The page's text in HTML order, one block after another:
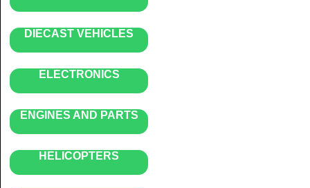
DIECAST VEHICLES
ELECTRONICS
ENGINES AND PARTS
HELICOPTERS